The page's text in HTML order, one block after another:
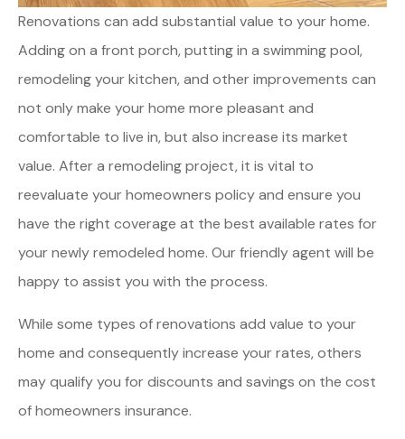
Renovations can add substantial value to your home.
Adding on a front porch, putting in a swimming pool,
remodeling your kitchen, and other improvements can
not only make your home more pleasant and
comfortable to live in, but also increase its market
value. After a remodeling project, it is vital to
reevaluate your homeowners policy and ensure you
have the right coverage at the best available rates for
your newly remodeled home. Our friendly agent will be
happy to assist you with the process.
While some types of renovations add value to your
home and consequently increase your rates, others
may qualify you for discounts and savings on the cost
of homeowners insurance.